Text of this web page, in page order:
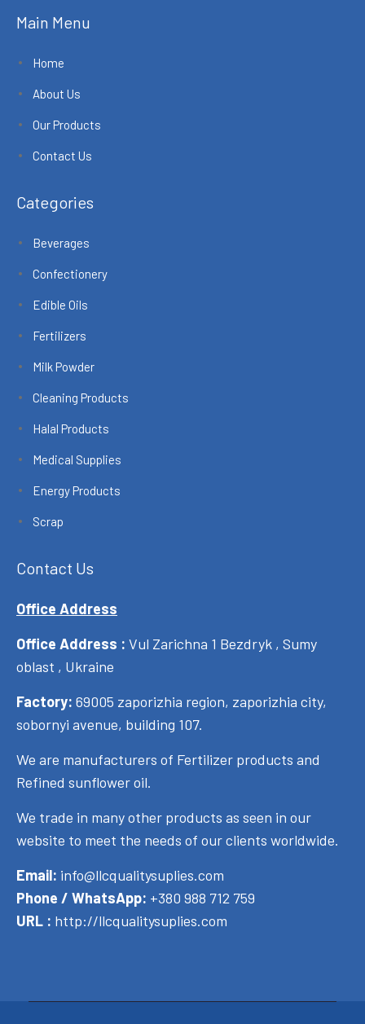
Main Menu
Home
About Us
Our Products
Contact Us
Categories
Beverages
Confectionery
Edible Oils
Fertilizers
Milk Powder
Cleaning Products
Halal Products
Medical Supplies
Energy Products
Scrap
Contact Us
Office Address
Office Address : Vul Zarichna 1 Bezdryk , Sumy
oblast , Ukraine
Factory: 69005 zaporizhia region, zaporizhia city,
sobornyi avenue, building 107.
We are manufacturers of Fertilizer products and
Refined sunflower oil.
We trade in many other products as seen in our
website to meet the needs of our clients worldwide.
Email: info@llcqualitysuplies.com
Phone / WhatsApp: +380 988 712 759
URL : http://llcqualitysuplies.com